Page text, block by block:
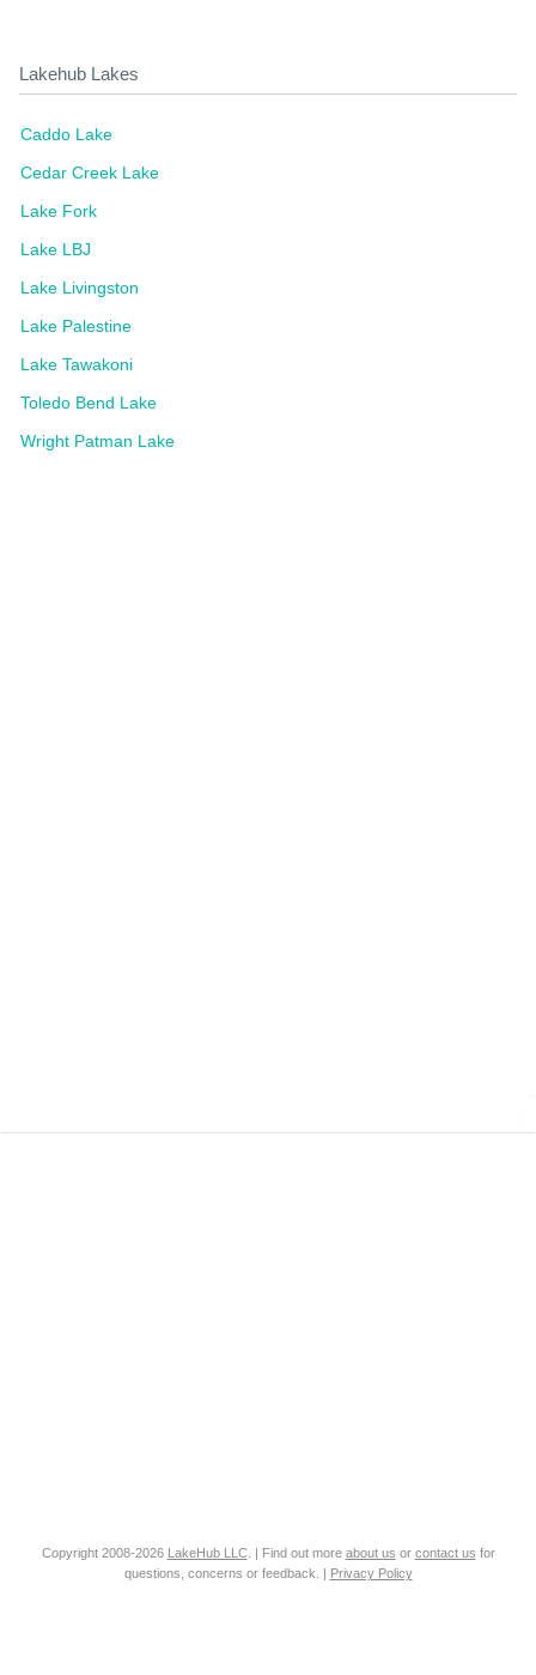
Lakehub Lakes
Caddo Lake
Cedar Creek Lake
Lake Fork
Lake LBJ
Lake Livingston
Lake Palestine
Lake Tawakoni
Toledo Bend Lake
Wright Patman Lake
Copyright 2008-2026 LakeHub LLC. | Find out more about us or contact us for
questions, concerns or feedback. | Privacy Policy